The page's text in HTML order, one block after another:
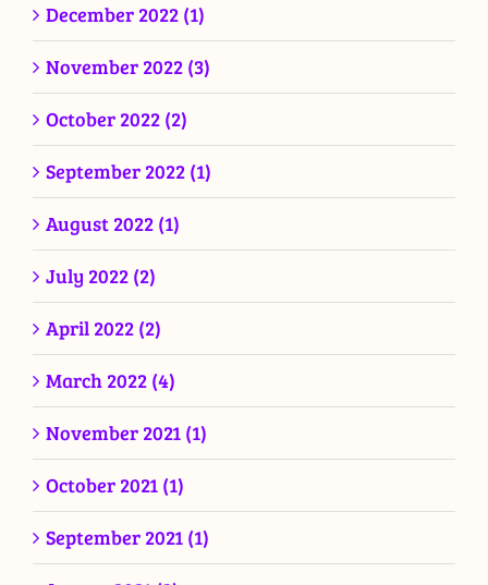
December 2022 (1)
November 2022 (3)
October 2022 (2)
September 2022 (1)
August 2022 (1)
July 2022 (2)
April 2022 (2)
March 2022 (4)
November 2021 (1)
October 2021 (1)
September 2021 (1)